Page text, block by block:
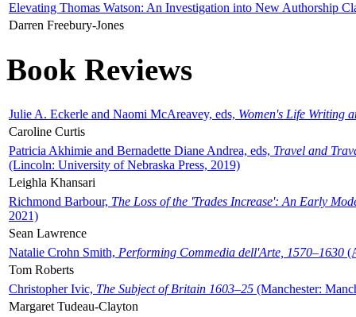
Elevating Thomas Watson: An Investigation into New Authorship
Darren Freebury-Jones
Book Reviews
Julie A. Eckerle and Naomi McAreavey, eds, Women's Life Writing
Caroline Curtis
Patricia Akhimie and Bernadette Diane Andrea, eds, Travel and
(Lincoln: University of Nebraska Press, 2019)
Leighla Khansari
Richmond Barbour, The Loss of the 'Trades Increase': An Early
2021)
Sean Lawrence
Natalie Crohn Smith, Performing Commedia dell'Arte, 1570–1630
Tom Roberts
Christopher Ivic, The Subject of Britain 1603–25 (Manchester:
Margaret Tudeau-Clayton